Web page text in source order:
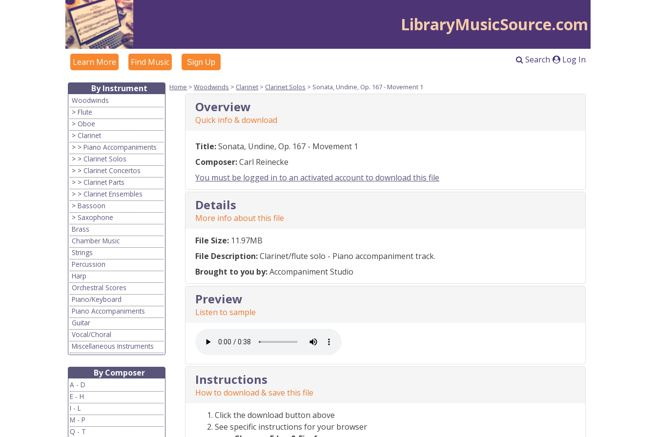
LibraryMusicSource.com
Log In
Search
Learn More Find Music Sign Up
By Instrument
Woodwinds
>Flute
> Oboe
> Clarinet
> >Piano Accompaniments
> > Clarinet Solos
> > Clarinet Concertos
> > Clarinet Parts
> > Clarinet Ensembles
>Bassoon
> Saxophone
Brass
Chamber Music
Strings
Percussion
Harp
Orchestral Scores
Piano/Keyboard
Piano Accompaniments
Guitar
Vocal/Choral
Miscellaneous Instruments
By Composer
A - D
E - H
I - L
M - P
Q - T
Home >Woodwinds > Clarinet > Clarinet Solos > Sonata, Undine, Op. 167 - Movement 1
Overview
Quick info & download
Title:Sonata, Undine, Op. 167 - Movement 1
Composer:Carl Reinecke
You must be logged in to an activated account to download this file
Details
More info about this file
File Size: 11.97MB
File Description:Clarinet/flute solo - Piano accompaniment track.
Brought to you by:Accompaniment Studio
Preview
Listen to sample
Instructions
How to download & save this file
Click the download button above
See specific instructions for your browser